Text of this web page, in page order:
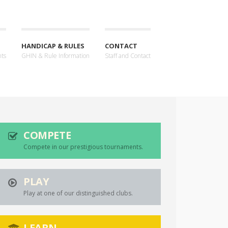
HANDICAP & RULES
GHIN & Rule Information
CONTACT
Staff and Contact
COMPETE
Compete in our prestigious tournaments.
PLAY
Play at one of our distinguished clubs.